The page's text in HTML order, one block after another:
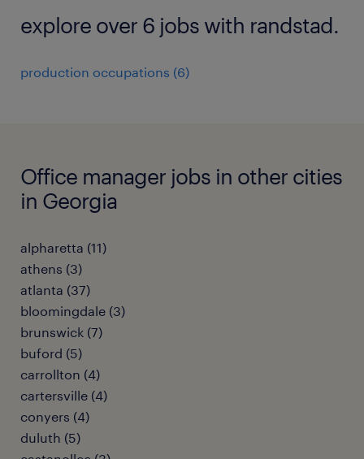
explore over 6 jobs with randstad.
production occupations (6)
Office manager jobs in other cities
in Georgia
alpharetta (11)
athens (3)
atlanta (37)
bloomingdale (3)
brunswick (7)
buford (5)
carrollton (4)
cartersville (4)
conyers (4)
duluth (5)